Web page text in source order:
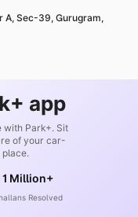
A, Sec-39, Gurugram,
app
with Park+. Sit
of your car-
place.
1 Million+
Resolved